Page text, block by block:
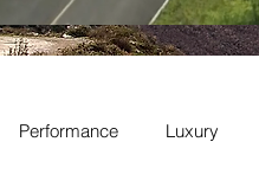
Performance Luxury